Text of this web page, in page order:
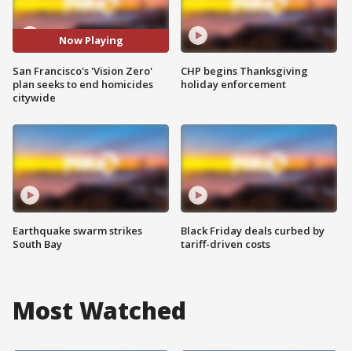
Now Playing
San Francisco's 'Vision Zero'
plan seeks to end homicides
citywide
Earthquake swarm strikes
South Bay
CHP begins Thanksgiving
holiday enforcement
Black Friday deals curbed by
tariff-driven costs
Most Watched